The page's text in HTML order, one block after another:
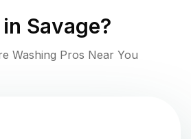
Savage?
Washing Pros Near You